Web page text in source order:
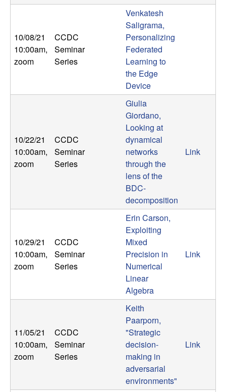
b
a
r
10/08/21
10:00am,
zoom
CCDC
Seminar
Series
Venkatesh
Saligrama,
Personalizing
Federated
Learning to
the Edge
Device
10/22/21
10:00am,
zoom
CCDC
Seminar
Series
Giulia
Giordano,
Looking at
dynamical
networks
through the
lens of the
BDC-
decomposition
Link
10/29/21
10:00am,
zoom
CCDC
Seminar
Series
Erin Carson,
Exploiting
Mixed
Precision in
Numerical
Linear
Algebra
Link
11/05/21
10:00am,
zoom
CCDC
Seminar
Series
Keith
Paarporn,
"Strategic
decision-
making in
adversarial
environments"
Link